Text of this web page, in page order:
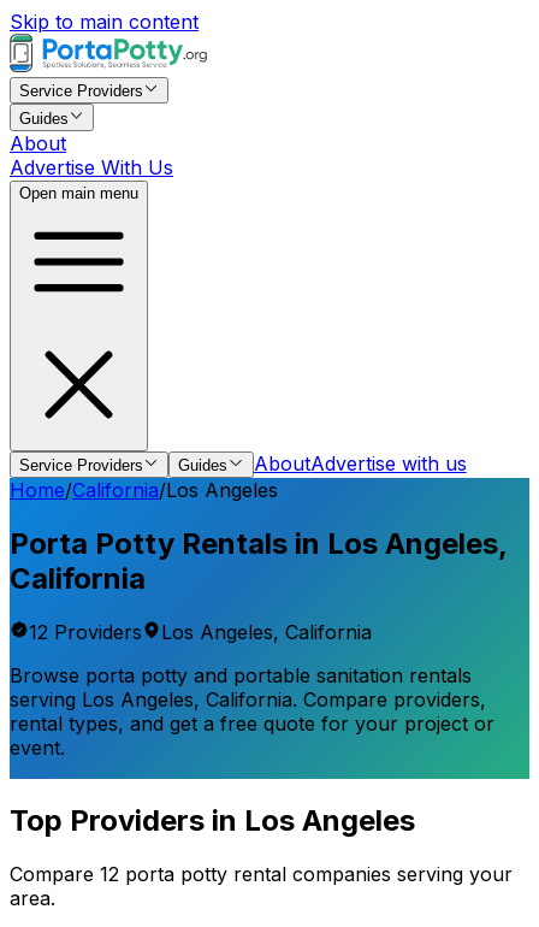
Skip to main content
Service Providers
Guides
About
Advertise With Us
Open main menu
Service Providers Guides AboutAdvertise with us
Home/California/Los Angeles
Porta Potty Rentals in Los Angeles,
California
12 Providers Los Angeles, California
Browse porta potty and portable sanitation rentals
serving Los Angeles, California. Compare providers,
rental types, and get a free quote for your project or
event.
Top Providers in Los Angeles
Compare 12 porta potty rental companies serving your
area.